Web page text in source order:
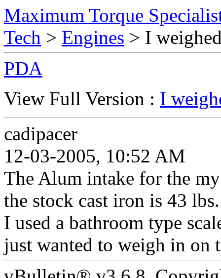
Maximum Torque
Tech > Engines > I
PDA
View Full Version : I
cadipacer
12-03-2005, 10:52 AM
The Alum intake for the
the stock cast iron is 43
I used a bathroom type
just wanted to weigh in on